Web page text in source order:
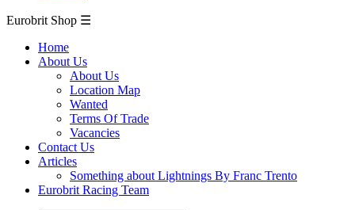
Eurobrit Shop ☰
Home
About Us
About Us
Location Map
Wanted
Terms Of Trade
Vacancies
Contact Us
Articles
Something about Lightnings By Franc Trento
Eurobrit Racing Team